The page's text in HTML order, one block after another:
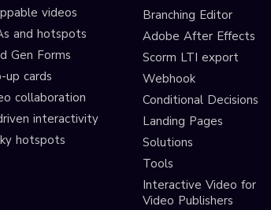
videos
and hotspots
Gen Forms
up cards
collaboration
interactivity
hotspots
Branching Editor
Adobe After Effects
Scorm LTI export
Webhook
Conditional Decisions
Landing Pages
Solutions
Tools
Interactive Video for
Video Publishers